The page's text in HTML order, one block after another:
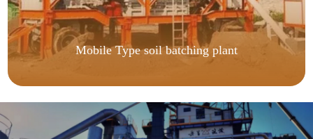
Mobile Type soil batching plant